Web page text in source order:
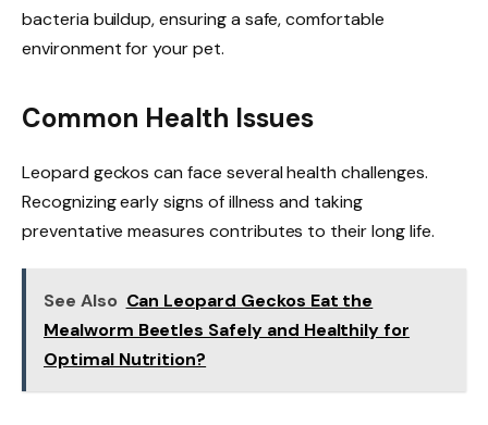
bacteria buildup, ensuring a safe, comfortable
environment for your pet.
Common Health Issues
Leopard geckos can face several health challenges.
Recognizing early signs of illness and taking
preventative measures contributes to their long life.
See Also Can Leopard Geckos Eat the
Mealworm Beetles Safely and Healthily for
Optimal Nutrition?